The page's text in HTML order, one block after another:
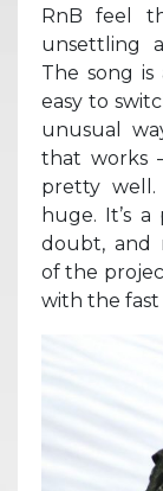
RnB feel
unsettling
The song is
easy to
unusual
that works
pretty well.
huge. It’s
doubt, and
of the
with the fast